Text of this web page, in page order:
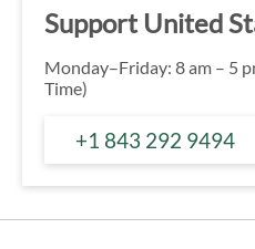
Support United
Monday–Friday: 8 am – 5
Time)
+1 843 292 9494